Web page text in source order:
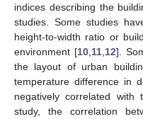
indices describing the
studies. Some studies
height-to-width ratio or
environment [10 11 12].
the layout of urban
temperature difference in
negatively correlated with
study, the correlation